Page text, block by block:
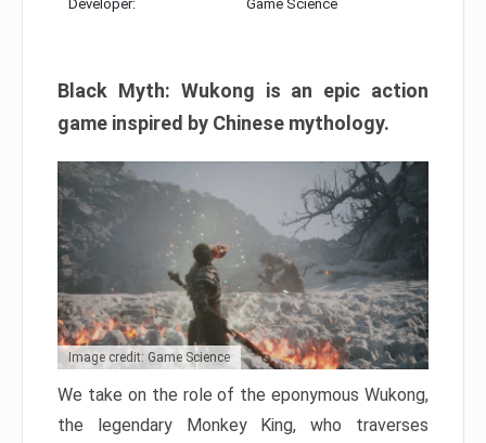
Developer: Game Science
Black Myth: Wukong is an epic action
game inspired by Chinese mythology.
Image credit: Game Science
We take on the role of the eponymous Wukong,
the legendary Monkey King, who traverses